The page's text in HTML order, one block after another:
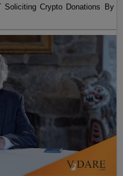
Soliciting Crypto Donations By